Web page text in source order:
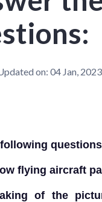
on: 04 Jan, 2023
flying aircraft
of the